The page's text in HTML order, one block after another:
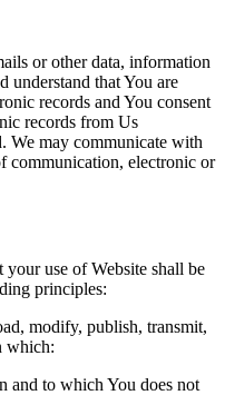
or other data, information
understand that You are
records and You consent
records from Us
We may communicate with
communication, electronic or
use of Website shall be
principles:
modify, publish, transmit,
which:
and to which You does not